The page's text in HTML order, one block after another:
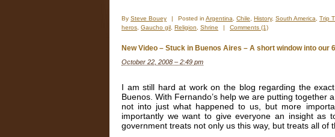
By Steve Bouey | Posted in Argentina Chile History, South America Trip
heros Gaucho gil Religion Shrine | Comments (1)
New Video – Stuck in Buenos Aires – A short window into our
October 22, 2008 – 2:49 pm
I am still hard at work on the blog regarding the
Buenos. With Fernando’s help we are putting together
not into just what happened to us, but more
importantly we want to give everyone an insight as
government treats not only us this way, but treats all of